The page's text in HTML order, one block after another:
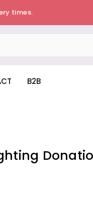
times.
B2B